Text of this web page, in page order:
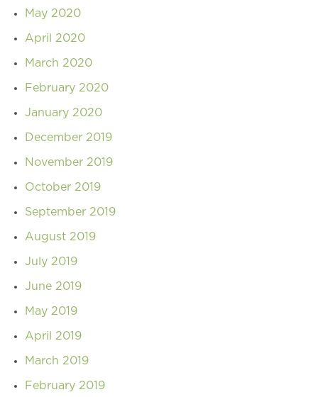
May 2020
April 2020
March 2020
February 2020
January 2020
December 2019
November 2019
October 2019
September 2019
August 2019
July 2019
June 2019
May 2019
April 2019
March 2019
February 2019